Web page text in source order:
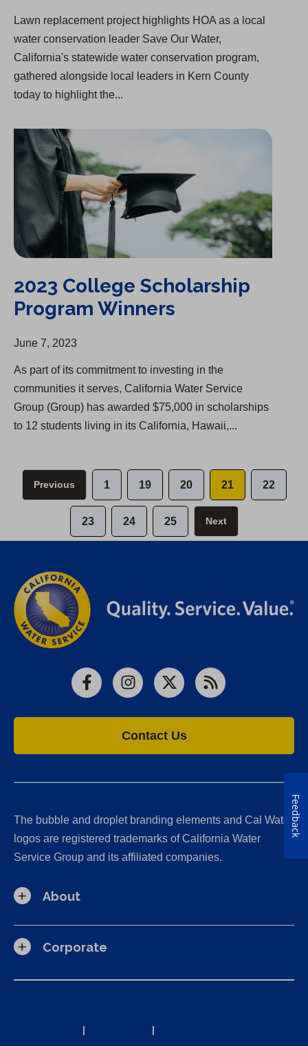
Lawn replacement project highlights HOA as a local
water conservation leader Save Our Water,
California's statewide water conservation program,
gathered alongside local leaders in Kern County
today to highlight the...
2023 College Scholarship Program Winners
2023 College Scholarship
Program Winners
June 7, 2023
As part of its commitment to investing in the
communities it serves, California Water Service
Group (Group) has awarded $75,000 in scholarships
to 12 students living in its California, Hawaii,...
Previous 1 19 20 21 22
23 24 25 Next
FacebookInstagram
X RSS
Contact Us
The bubble and droplet branding elements and Cal Water
logos are registered trademarks of California Water
Service Group and its affiliated companies.
About
Corporate
| |
Feedback